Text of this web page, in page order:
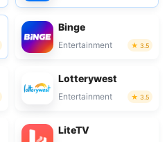
Binge
Entertainment 3.5
Lotterywest
Entertainment 3.5
LiteTV